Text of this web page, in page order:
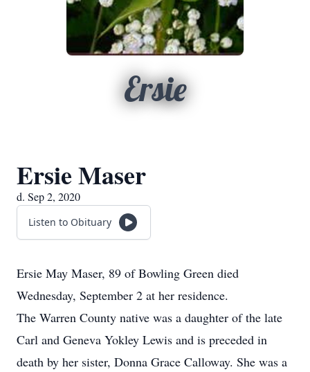
Ersie
Ersie Maser
d. Sep 2, 2020
Listen to Obituary
Ersie May Maser, 89 of Bowling Green died
Wednesday, September 2 at her residence.
The Warren County native was a daughter of the late
Carl and Geneva Yokley Lewis and is preceded in
death by her sister, Donna Grace Calloway. She was a